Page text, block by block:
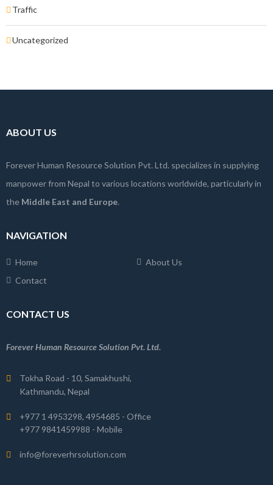
Traffic
Uncategorized
ABOUT US
Forever Human Resource Solution Pvt. Ltd. specializes in supplying
manpower from Nepal to various locations worldwide, particularly in
the Middle East and Europe.
NAVIGATION
Home
About Us
Contact
CONTACT US
Forever Human Resource Solution Pvt. Ltd.
Tokha Road - 10, Samakhushi,
Kathmandu, Nepal
+977 1 4953298, 4954685 - Office
+977 9841459988 - Mobile
info@foreverhrsolution.com